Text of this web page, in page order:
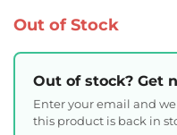
Out of Stock
Out of stock? Get
Enter your email and
this product is back in